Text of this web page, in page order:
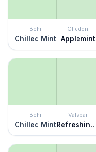
Behr
Chilled Mint
Glidden
Applemint
Behr
Chilled Mint
Valspar
Refreshing Green